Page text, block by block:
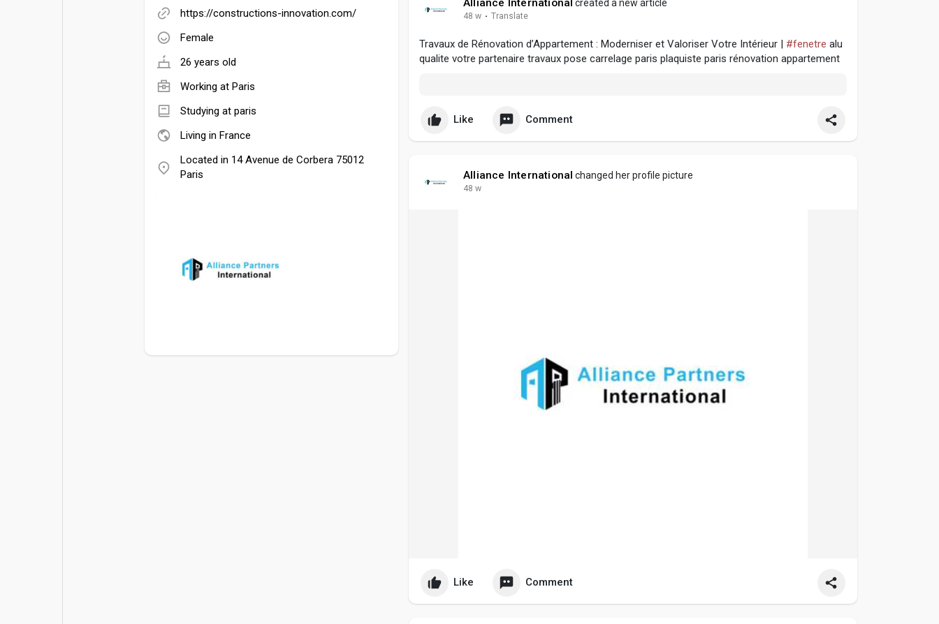
https://constructions-innovation.com/
Female
26 years old
Working at Paris
Studying at paris
Living in France
Located in 14 Avenue de Corbera 75012
Paris
created a new article
48 w · Translate
Travaux de Rénovation d’Appartement : Moderniser et Valoriser Votre Intérieur | #fenetre alu
qualite votre partenaire travaux pose carrelage paris plaquiste paris rénovation appartement
Like Comment
Alliance International changed her profile picture
48 w
Like Comment